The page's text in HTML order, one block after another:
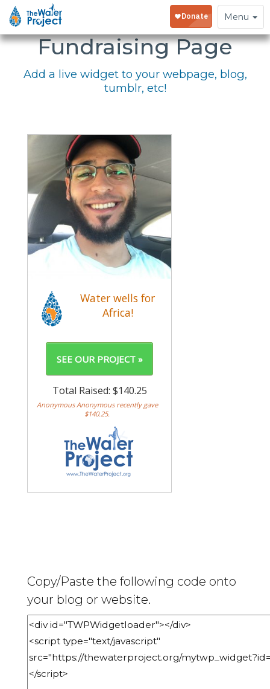
Toggle
navigation
Menu
Embed Your
Fundraising Page
Add a live widget to your webpage, blog,
tumblr, etc!
Copy/Paste the following code onto
your blog or website.